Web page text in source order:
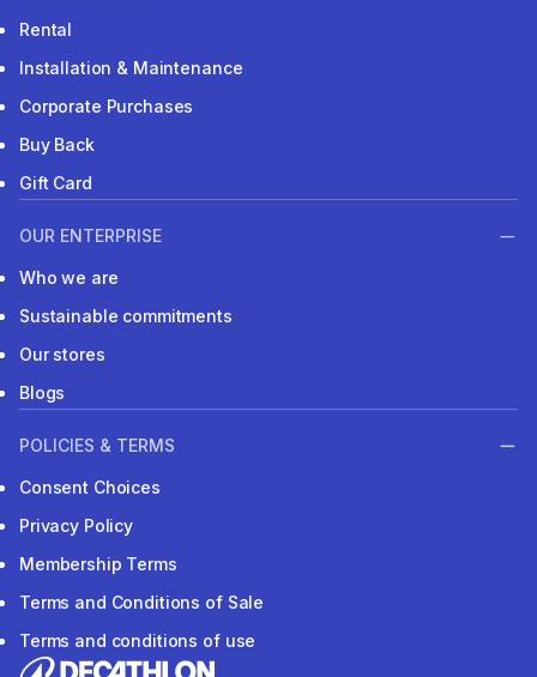
Rental
Installation & Maintenance
Corporate Purchases
Buy Back
Gift Card
OUR ENTERPRISE
Who we are
Sustainable commitments
Our stores
Blogs
POLICIES & TERMS
Consent Choices
Privacy Policy
Membership Terms
Terms and Conditions of Sale
Terms and conditions of use